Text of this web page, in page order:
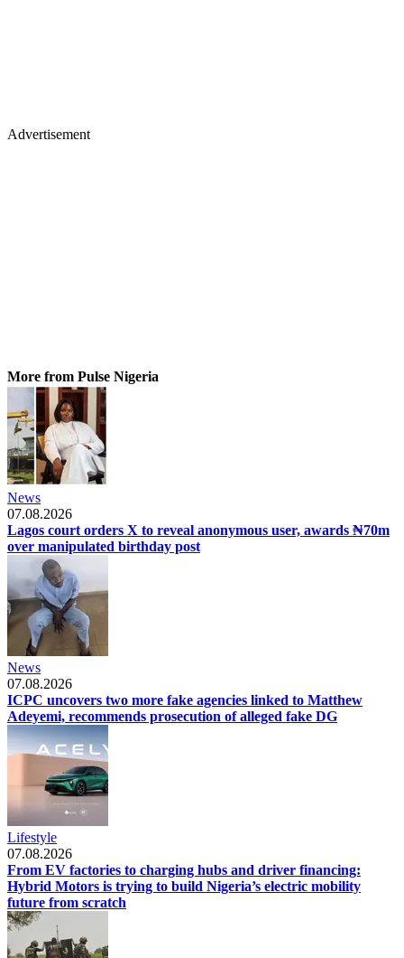
Advertisement
More from Pulse Nigeria
News
07.08.2026
Lagos court orders X to reveal anonymous user, awards ₦70m
over manipulated birthday post
News
07.08.2026
ICPC uncovers two more fake agencies linked to Matthew
Adeyemi, recommends prosecution of alleged fake DG
Lifestyle
07.08.2026
From EV factories to charging hubs and driver financing:
Hybrid Motors is trying to build Nigeria’s electric mobility
future from scratch